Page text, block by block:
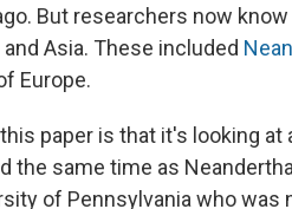
But researchers now
Asia. These included
Europe.
paper is that it's looking
the same time as
of Pennsylvania who was